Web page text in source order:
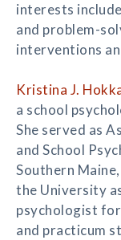
interests
and problem-
interventions
Kristina J.
a school
She served as
and School
Southern
the University
psychologist
and practicum